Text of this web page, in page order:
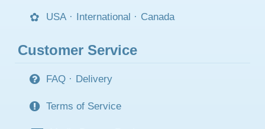
USA · International · Canada
Customer Service
FAQ · Delivery
Terms of Service